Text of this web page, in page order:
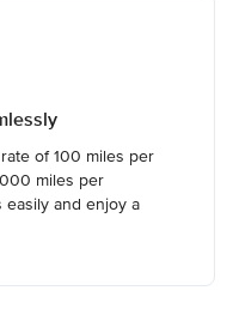
of 100 miles per
miles per
easily and enjoy a